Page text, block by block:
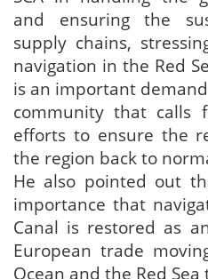
and ensuring the
supply chains,
navigation in the Red
is an important
community that calls
efforts to ensure the
the region back to
He also pointed out
importance that
Canal is restored as
European trade
Ocean and the Red